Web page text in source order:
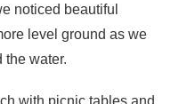
noticed beautiful
level ground as we
the water.